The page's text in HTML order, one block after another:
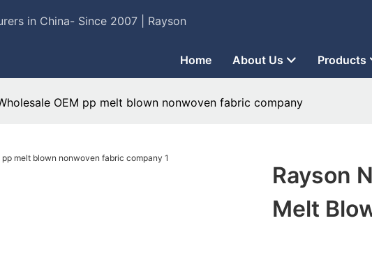
in China- Since 2007 | Rayson
Home About Us Products
OEM pp melt blown nonwoven fabric company
Rayson
Melt